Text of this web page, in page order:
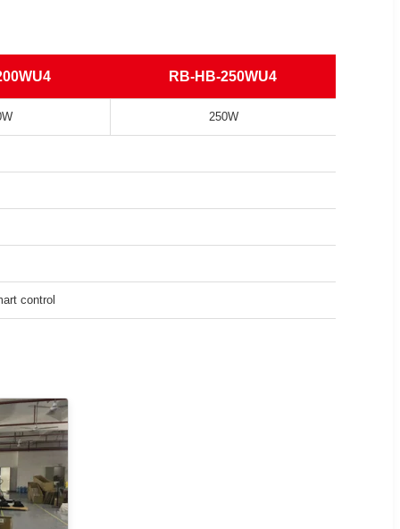
RB-HB-250WU4
250W
control